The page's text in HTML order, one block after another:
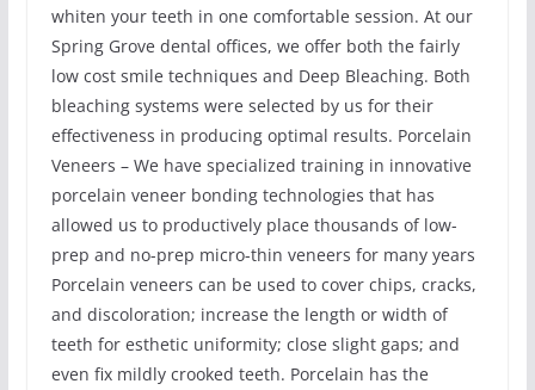
whiten your teeth in one comfortable session. At our
Spring Grove dental offices, we offer both the fairly
low cost smile techniques and Deep Bleaching. Both
bleaching systems were selected by us for their
effectiveness in producing optimal results. Porcelain
Veneers – We have specialized training in innovative
porcelain veneer bonding technologies that has
allowed us to productively place thousands of low-
prep and no-prep micro-thin veneers for many years
Porcelain veneers can be used to cover chips, cracks,
and discoloration; increase the length or width of
teeth for esthetic uniformity; close slight gaps; and
even fix mildly crooked teeth. Porcelain has the